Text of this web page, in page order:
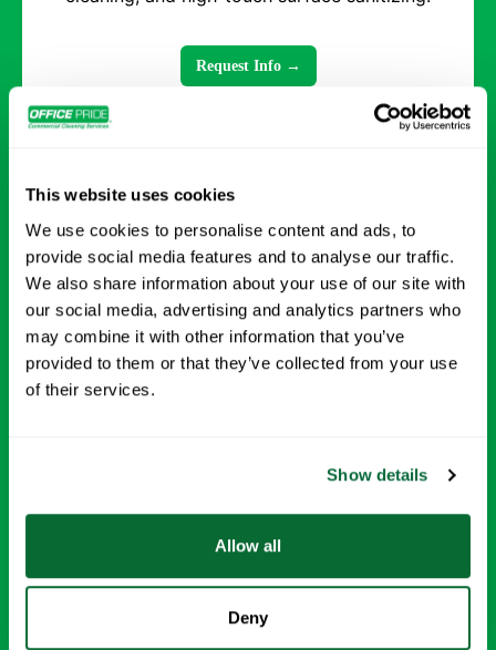
This website uses cookies
We use cookies to personalise content and ads, to
provide social media features and to analyse our traffic.
We also share information about your use of our site with
our social media, advertising and analytics partners who
may combine it with other information that you’ve
provided to them or that they’ve collected from your use
of their services.
Show details
Allow all
Deny
Request Info →
Carpet Cleaning
allergens, leaving your floors looking and
Request Info →